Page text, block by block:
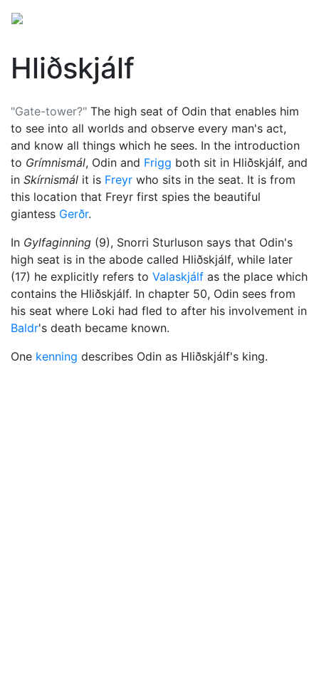
Hliðskjálf
"Gate-tower?" The high seat of Odin that enables him
to see into all worlds and observe every man's act,
and know all things which he sees. In the introduction
to Grímnismál, Odin and Frigg both sit in Hliðskjálf, and
in Skírnismál it is Freyr who sits in the seat. It is from
this location that Freyr first spies the beautiful
giantess Gerðr.
In Gylfaginning (9), Snorri Sturluson says that Odin's
high seat is in the abode called Hliðskjálf, while later
(17) he explicitly refers to Valaskjálf as the place which
contains the Hliðskjálf. In chapter 50, Odin sees from
his seat where Loki had fled to after his involvement in
Baldr's death became known.
One kenning describes Odin as Hliðskjálf's king.